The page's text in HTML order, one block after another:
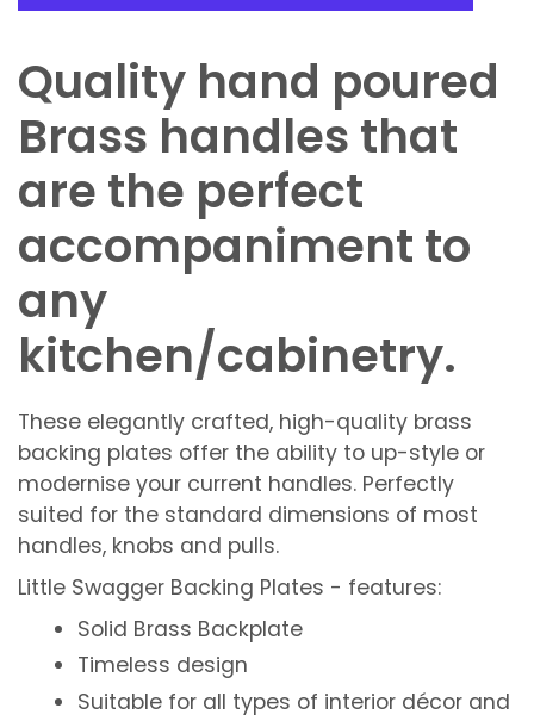
Quality hand poured
Brass handles that
are the perfect
accompaniment to
any
kitchen/cabinetry.
These elegantly crafted, high-quality brass
backing plates offer the ability to up-style or
modernise your current handles. Perfectly
suited for the standard dimensions of most
handles, knobs and pulls.
Little Swagger Backing Plates - features:
Solid Brass Backplate
Timeless design
Suitable for all types of interior décor and